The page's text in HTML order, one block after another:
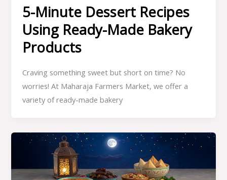
5-Minute Dessert Recipes
Using Ready-Made Bakery
Products
Craving something sweet but short on time? No
worries! At Maharaja Farmers Market, we offer a
variety of ready-made bakery